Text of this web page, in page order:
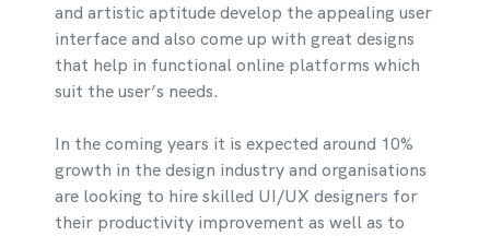
and artistic aptitude develop the appealing user
interface and also come up with great designs
that help in functional online platforms which
suit the user’s needs.
In the coming years it is expected around 10%
growth in the design industry and organisations
are looking to hire skilled UI/UX designers for
their productivity improvement as well as to